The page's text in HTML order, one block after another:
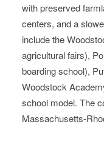
with preserved
centers, and a
include the
agricultural fairs),
boarding school),
Woodstock
school model. The
Massachusetts-